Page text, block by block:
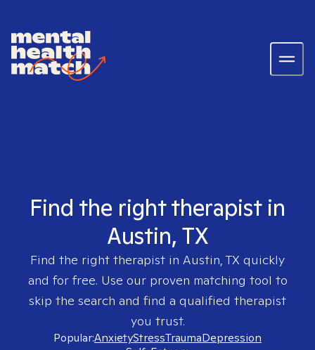
Find the right therapist in
Austin, TX
Find the right therapist in Austin, TX quickly
and for free. Use our proven matching tool to
skip the search and find a qualified therapist
you trust.
Popular:AnxietyStressTraumaDepression